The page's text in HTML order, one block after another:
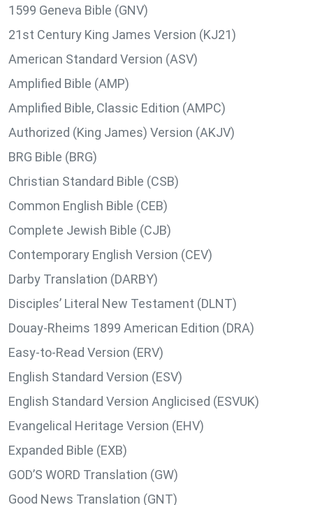
1599 Geneva Bible (GNV)
21st Century King James Version (KJ21)
American Standard Version (ASV)
Amplified Bible (AMP)
Amplified Bible, Classic Edition (AMPC)
Authorized (King James) Version (AKJV)
BRG Bible (BRG)
Christian Standard Bible (CSB)
Common English Bible (CEB)
Complete Jewish Bible (CJB)
Contemporary English Version (CEV)
Darby Translation (DARBY)
Disciples’ Literal New Testament (DLNT)
Douay-Rheims 1899 American Edition (DRA)
Easy-to-Read Version (ERV)
English Standard Version (ESV)
English Standard Version Anglicised (ESVUK)
Evangelical Heritage Version (EHV)
Expanded Bible (EXB)
GOD’S WORD Translation (GW)
Good News Translation (GNT)